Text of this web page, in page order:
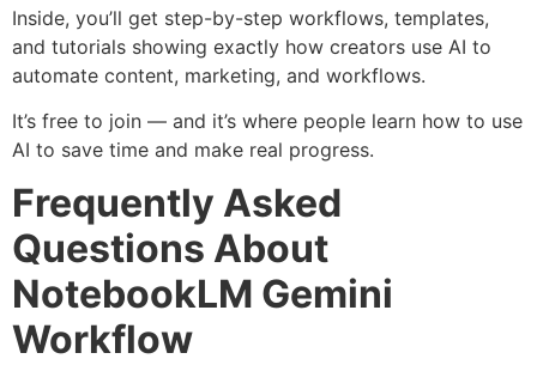
Inside, you’ll get step-by-step workflows, templates,
and tutorials showing exactly how creators use AI to
automate content, marketing, and workflows.
It’s free to join — and it’s where people learn how to use
AI to save time and make real progress.
Frequently Asked
Questions About
NotebookLM Gemini
Workflow